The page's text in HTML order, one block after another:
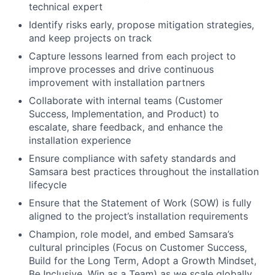
technical expert
Identify risks early, propose mitigation strategies,
and keep projects on track
Capture lessons learned from each project to
improve processes and drive continuous
improvement with installation partners
Collaborate with internal teams (Customer
Success, Implementation, and Product) to
escalate, share feedback, and enhance the
installation experience
Ensure compliance with safety standards and
Samsara best practices throughout the installation
lifecycle
Ensure that the Statement of Work (SOW) is fully
aligned to the project’s installation requirements
Champion, role model, and embed Samsara’s
cultural principles (Focus on Customer Success,
Build for the Long Term, Adopt a Growth Mindset,